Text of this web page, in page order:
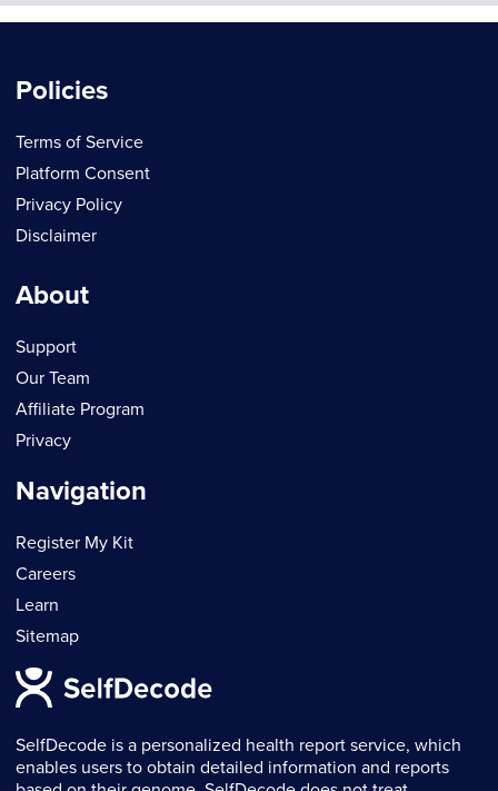
SelfDecode is a personalized health report service, which
enables users to obtain detailed information and reports
Policies
Terms of Service
Platform Consent
Privacy Policy
Disclaimer
About
Support
Our Team
Affiliate Program
Privacy
Navigation
Register My Kit
Careers
Learn
Sitemap